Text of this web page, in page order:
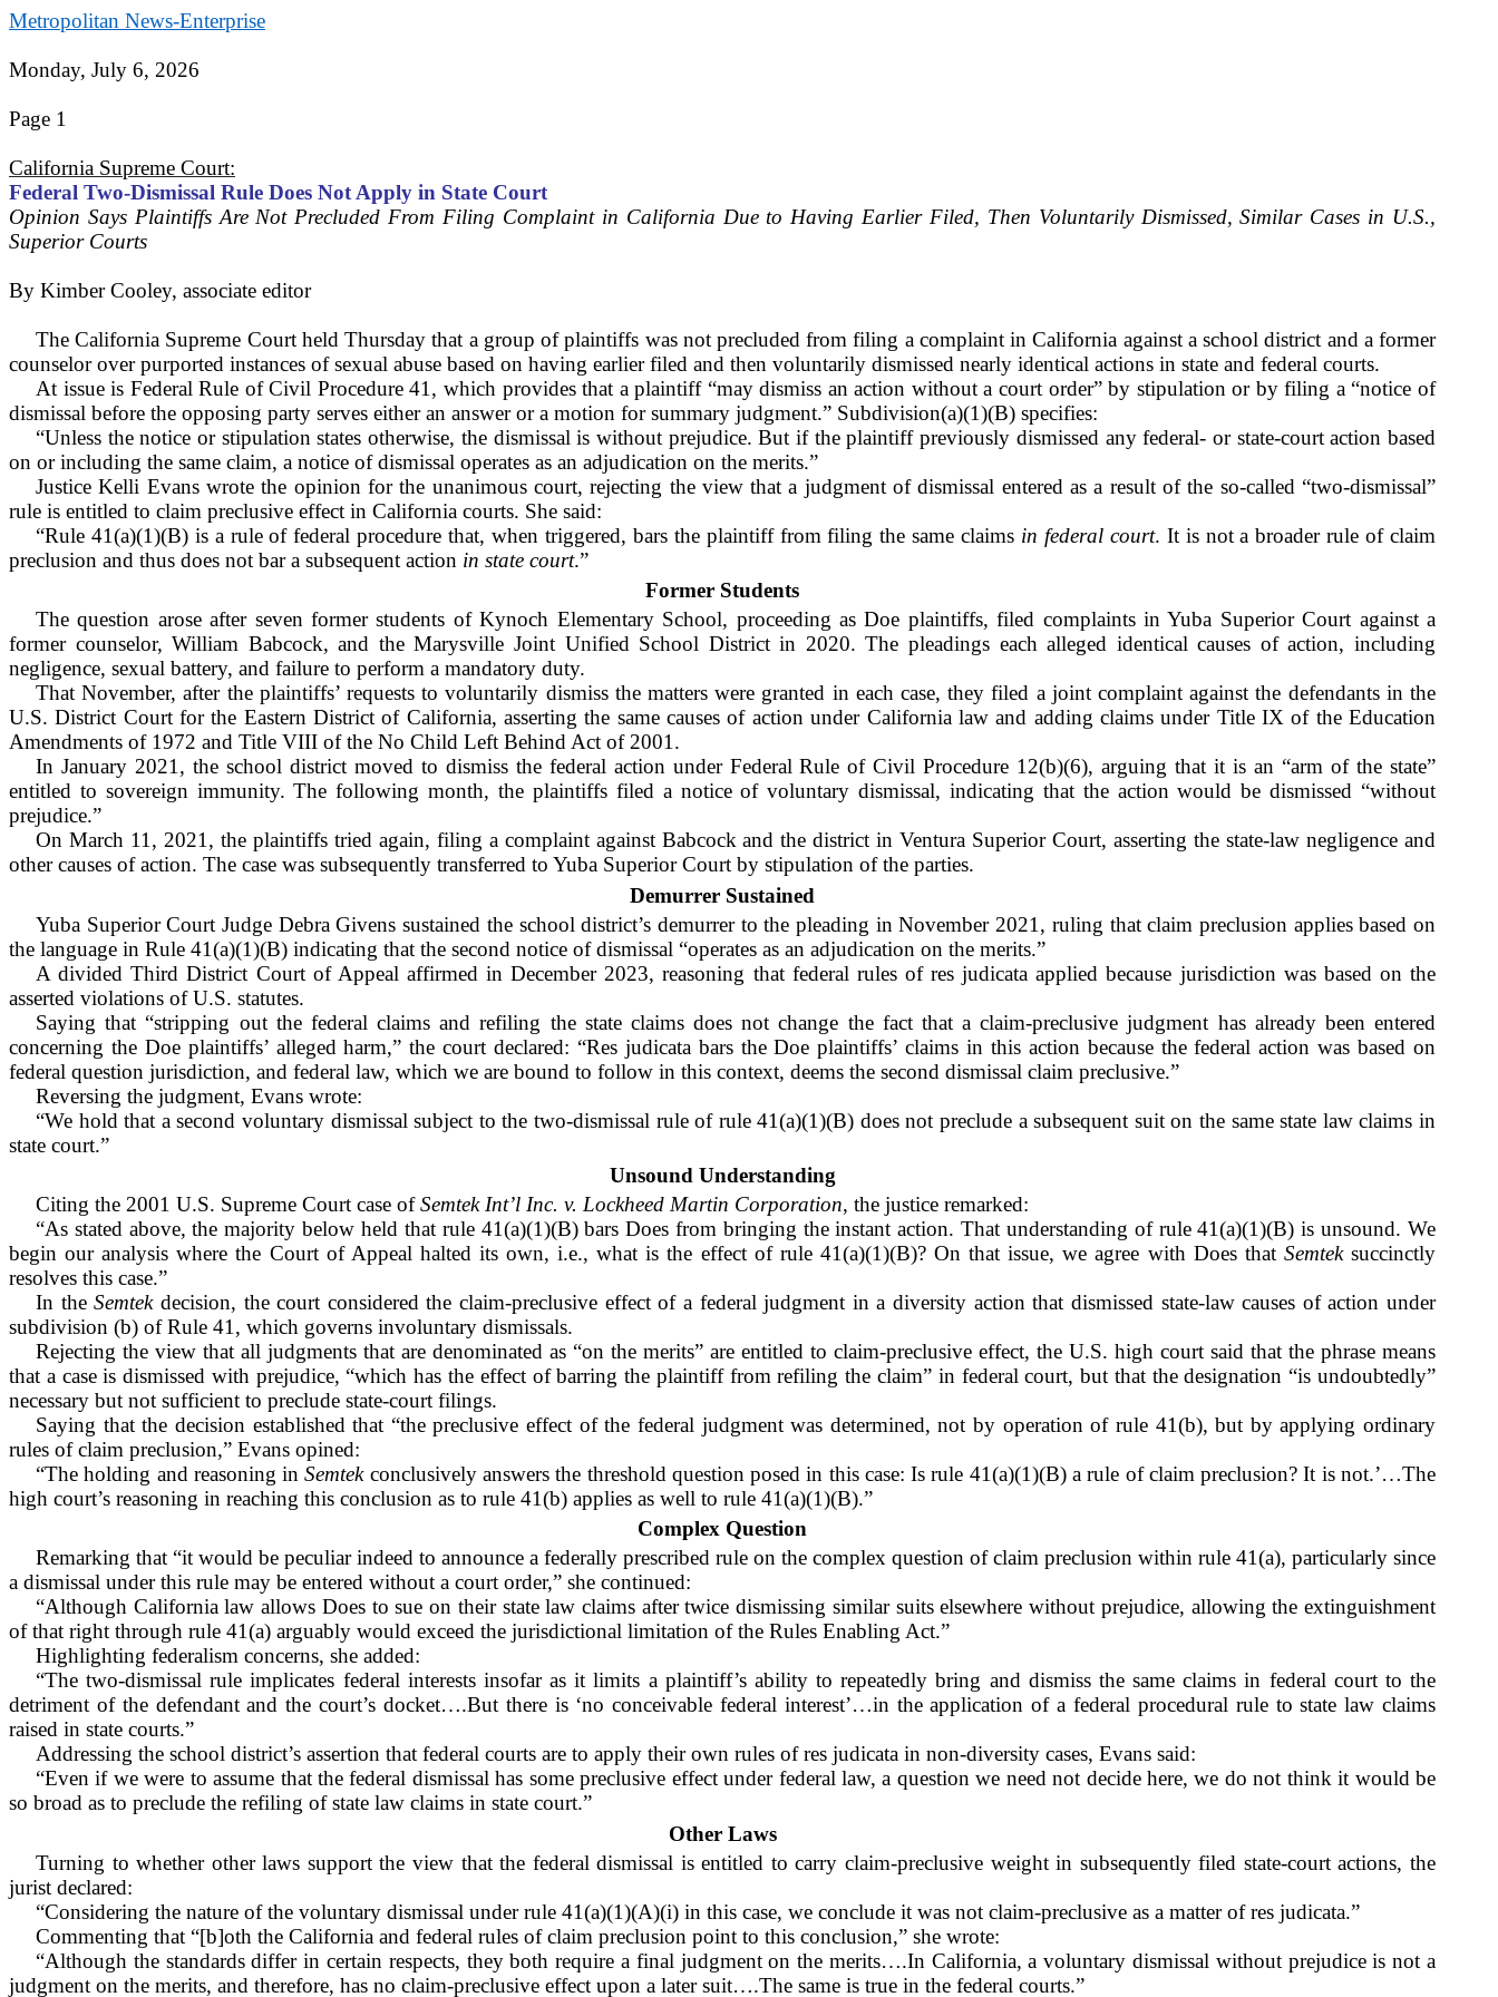
Metropolitan News-Enterprise
Monday, July 6, 2026
Page 1
California Supreme Court:
Federal Two-Dismissal Rule Does Not Apply in State Court
Opinion Says Plaintiffs Are Not Precluded From Filing Complaint in California Due to Having Earlier Filed, Then Voluntarily Dismissed, Similar Cases in U.S.,
Superior Courts
By Kimber Cooley, associate editor
The California Supreme Court held Thursday that a group of plaintiffs was not precluded from filing a complaint in California against a school district and a former
counselor over purported instances of sexual abuse based on having earlier filed and then voluntarily dismissed nearly identical actions in state and federal courts.
At issue is Federal Rule of Civil Procedure 41, which provides that a plaintiff “may dismiss an action without a court order” by stipulation or by filing a “notice of
dismissal before the opposing party serves either an answer or a motion for summary judgment.” Subdivision(a)(1)(B) specifies:
“Unless the notice or stipulation states otherwise, the dismissal is without prejudice. But if the plaintiff previously dismissed any federal- or state-court action based
on or including the same claim, a notice of dismissal operates as an adjudication on the merits.”
Justice Kelli Evans wrote the opinion for the unanimous court, rejecting the view that a judgment of dismissal entered as a result of the so-called “two-dismissal”
rule is entitled to claim preclusive effect in California courts. She said:
“Rule 41(a)(1)(B) is a rule of federal procedure that, when triggered, bars the plaintiff from filing the same claims in federal court. It is not a broader rule of claim
preclusion and thus does not bar a subsequent action in state court.”
Former Students
The question arose after seven former students of Kynoch Elementary School, proceeding as Doe plaintiffs, filed complaints in Yuba Superior Court against a
former counselor, William Babcock, and the Marysville Joint Unified School District in 2020. The pleadings each alleged identical causes of action, including
negligence, sexual battery, and failure to perform a mandatory duty.
That November, after the plaintiffs’ requests to voluntarily dismiss the matters were granted in each case, they filed a joint complaint against the defendants in the
U.S. District Court for the Eastern District of California, asserting the same causes of action under California law and adding claims under Title IX of the Education
Amendments of 1972 and Title VIII of the No Child Left Behind Act of 2001.
In January 2021, the school district moved to dismiss the federal action under Federal Rule of Civil Procedure 12(b)(6), arguing that it is an “arm of the state”
entitled to sovereign immunity. The following month, the plaintiffs filed a notice of voluntary dismissal, indicating that the action would be dismissed “without
prejudice.”
On March 11, 2021, the plaintiffs tried again, filing a complaint against Babcock and the district in Ventura Superior Court, asserting the state-law negligence and
other causes of action. The case was subsequently transferred to Yuba Superior Court by stipulation of the parties.
Demurrer Sustained
Yuba Superior Court Judge Debra Givens sustained the school district’s demurrer to the pleading in November 2021, ruling that claim preclusion applies based on
the language in Rule 41(a)(1)(B) indicating that the second notice of dismissal “operates as an adjudication on the merits.”
A divided Third District Court of Appeal affirmed in December 2023, reasoning that federal rules of res judicata applied because jurisdiction was based on the
asserted violations of U.S. statutes.
Saying that “stripping out the federal claims and refiling the state claims does not change the fact that a claim-preclusive judgment has already been entered
concerning the Doe plaintiffs’ alleged harm,” the court declared: “Res judicata bars the Doe plaintiffs’ claims in this action because the federal action was based on
federal question jurisdiction, and federal law, which we are bound to follow in this context, deems the second dismissal claim preclusive.”
Reversing the judgment, Evans wrote:
“We hold that a second voluntary dismissal subject to the two-dismissal rule of rule 41(a)(1)(B) does not preclude a subsequent suit on the same state law claims in
state court.”
Unsound Understanding
Citing the 2001 U.S. Supreme Court case ofSemtek Int’l Inc. v. Lockheed Martin Corporation, the justice remarked:
“As stated above, the majority below held that rule 41(a)(1)(B) bars Does from bringing the instant action. That understanding of rule 41(a)(1)(B) is unsound. We
begin our analysis where the Court of Appeal halted its own, i.e., what is the effect of rule 41(a)(1)(B)? On that issue, we agree with Does that Semteksuccinctly
resolves this case.”
In theSemtek decision, the court considered the claim-preclusive effect of a federal judgment in a diversity action that dismissed state-law causes of action under
subdivision (b) of Rule 41, which governs involuntary dismissals.
Rejecting the view that all judgments that are denominated as “on the merits” are entitled to claim-preclusive effect, the U.S. high court said that the phrase means
that a case is dismissed with prejudice, “which has the effect of barring the plaintiff from refiling the claim” in federal court, but that the designation “is undoubtedly”
necessary but not sufficient to preclude state-court filings.
Saying that the decision established that “the preclusive effect of the federal judgment was determined, not by operation of rule 41(b), but by applying ordinary
rules of claim preclusion,” Evans opined:
“The holding and reasoning inSemtekconclusively answers the threshold question posed in this case: Is rule 41(a)(1)(B) a rule of claim preclusion? It is not.’…The
high court’s reasoning in reaching this conclusion as to rule 41(b) applies as well to rule 41(a)(1)(B).”
Complex Question
Remarking that “it would be peculiar indeed to announce a federally prescribed rule on the complex question of claim preclusion within rule 41(a), particularly since
a dismissal under this rule may be entered without a court order,” she continued:
“Although California law allows Does to sue on their state law claims after twice dismissing similar suits elsewhere without prejudice, allowing the extinguishment
of that right through rule 41(a) arguably would exceed the jurisdictional limitation of the Rules Enabling Act.”
Highlighting federalism concerns, she added:
“The two-dismissal rule implicates federal interests insofar as it limits a plaintiff’s ability to repeatedly bring and dismiss the same claims in federal court to the
detriment of the defendant and the court’s docket….But there is ‘no conceivable federal interest’…in the application of a federal procedural rule to state law claims
raised in state courts.”
Addressing the school district’s assertion that federal courts are to apply their own rules of res judicata in non-diversity cases, Evans said:
“Even if we were to assume that the federal dismissal has some preclusive effect under federal law, a question we need not decide here, we do not think it would be
so broad as to preclude the refiling of state law claims in state court.”
Other Laws
Turning to whether other laws support the view that the federal dismissal is entitled to carry claim-preclusive weight in subsequently filed state-court actions, the
jurist declared:
“Considering the nature of the voluntary dismissal under rule 41(a)(1)(A)(i) in this case, we conclude it was not claim-preclusive as a matter of res judicata.”
Commenting that “[b]oth the California and federal rules of claim preclusion point to this conclusion,” she wrote:
“Although the standards differ in certain respects, they both require a final judgment on the merits….In California, a voluntary dismissal without prejudice is not a
judgment on the merits, and therefore, has no claim-preclusive effect upon a later suit….The same is true in the federal courts.”